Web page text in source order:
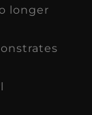
longer